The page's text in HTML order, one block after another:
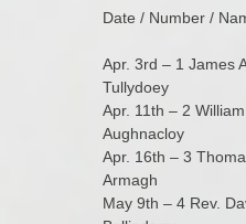
Date / Number /
Apr. 3rd – 1 James
Tullydoey
Apr. 11th – 2 William
Aughnacloy
Apr. 16th – 3
Armagh
May 9th – 4 Rev.